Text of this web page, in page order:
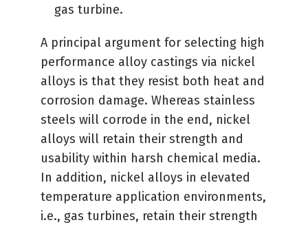
gas turbine.
A principal argument for selecting high
performance alloy castings via nickel
alloys is that they resist both heat and
corrosion damage. Whereas stainless
steels will corrode in the end, nickel
alloys will retain their strength and
usability within harsh chemical media.
In addition, nickel alloys in elevated
temperature application environments,
i.e., gas turbines, retain their strength